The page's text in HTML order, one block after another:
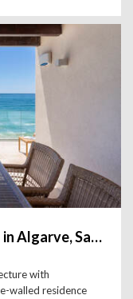
Residence Sol e Mar - Located in Algarve, Salema
with
walled residence